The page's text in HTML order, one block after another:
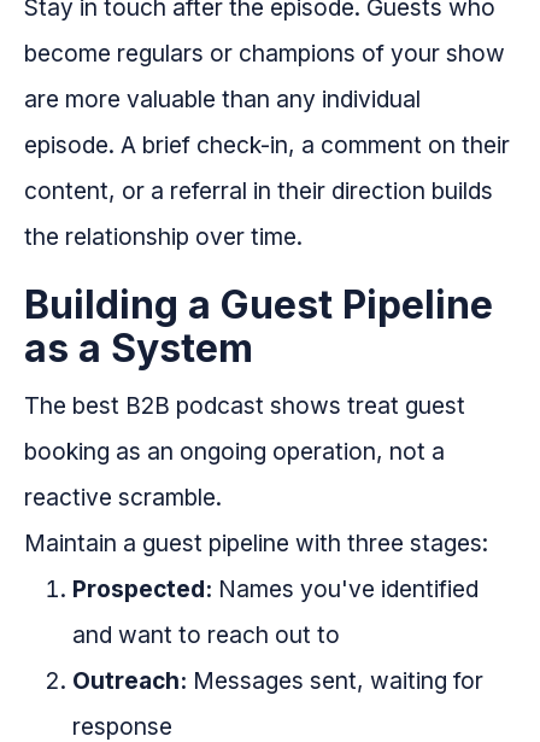
Stay in touch after the episode. Guests who
become regulars or champions of your show
are more valuable than any individual
episode. A brief check-in, a comment on their
content, or a referral in their direction builds
the relationship over time.
Building a Guest Pipeline
as a System
The best B2B podcast shows treat guest
booking as an ongoing operation, not a
reactive scramble.
Maintain a guest pipeline with three stages:
Prospected: Names you've identified
and want to reach out to
Outreach: Messages sent, waiting for
response